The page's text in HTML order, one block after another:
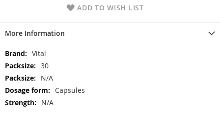
ADD TO WISH LIST
More Information
More
Information
Vital
30
N/A
Capsules
N/A